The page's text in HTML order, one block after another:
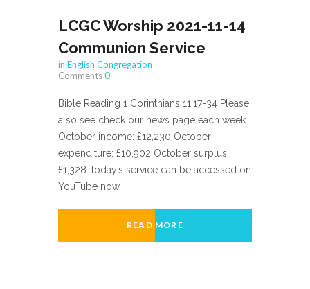
LCGC Worship 2021-11-14
Communion Service
in English Congregation
Comments0
Bible Reading 1 Corinthians 11:17-34 Please
also see check our news page each week
October income: £12,230 October
expenditure: £10,902 October surplus:
£1,328 Today’s service can be accessed on
YouTube now
READ MORE